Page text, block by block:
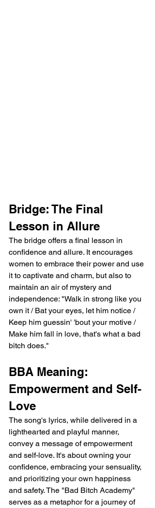
Bridge: The Final
Lesson in Allure
The bridge offers a final lesson in
confidence and allure. It encourages
women to embrace their power and use
it to captivate and charm, but also to
maintain an air of mystery and
independence: "Walk in strong like you
own it / Bat your eyes, let him notice /
Keep him guessin' 'bout your motive /
Make him fall in love, that's what a bad
bitch does."
BBA Meaning:
Empowerment and Self-
Love
The song's lyrics, while delivered in a
lighthearted and playful manner,
convey a message of empowerment
and self-love. It's about owning your
confidence, embracing your sensuality,
and prioritizing your own happiness
and safety. The "Bad Bitch Academy"
serves as a metaphor for a journey of